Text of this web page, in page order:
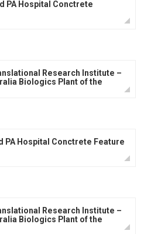
PA Hospital Conctrete
Research Institute –
Biologics Plant of the
PA Hospital Conctrete Feature
Research Institute –
Biologics Plant of the